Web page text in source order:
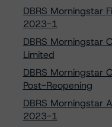
DBRS Morningstar
2023-1
DBRS Morningstar
Limited
DBRS Morningstar
Post-Reopening
DBRS Morningstar
2023-1